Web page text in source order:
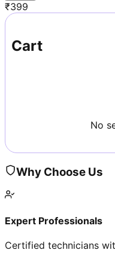
₹399
Cart
No
Why Choose Us
Expert Professionals
Certified technicians